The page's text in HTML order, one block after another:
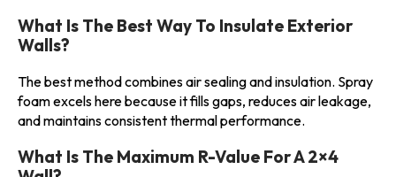
What Is The Best Way To Insulate Exterior
Walls?
The best method combines air sealing and insulation. Spray
foam excels here because it fills gaps, reduces air leakage,
and maintains consistent thermal performance.
What Is The Maximum R-Value For A 2×4